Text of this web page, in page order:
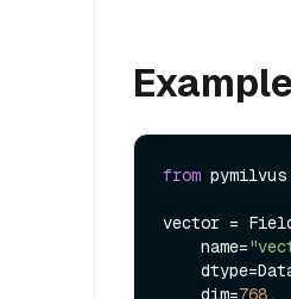
from pymilvus
vector =
    name=
    dim=
768 ,